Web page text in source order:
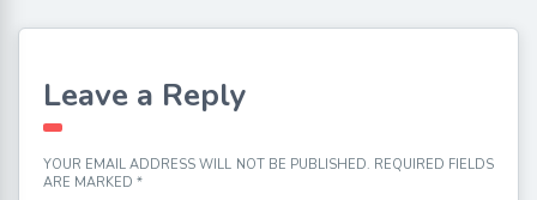
Leave a Reply
YOUR EMAIL ADDRESS WILL NOT BE PUBLISHED. REQUIRED FIELDS
ARE MARKED *